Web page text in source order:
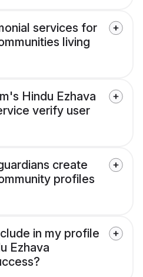
services for
living
Hindu Ezhava
verify user
create
profiles
in my profile
Ezhava